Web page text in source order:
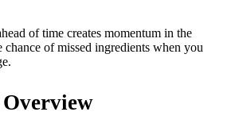
of time creates momentum in the
chance of missed ingredients when you